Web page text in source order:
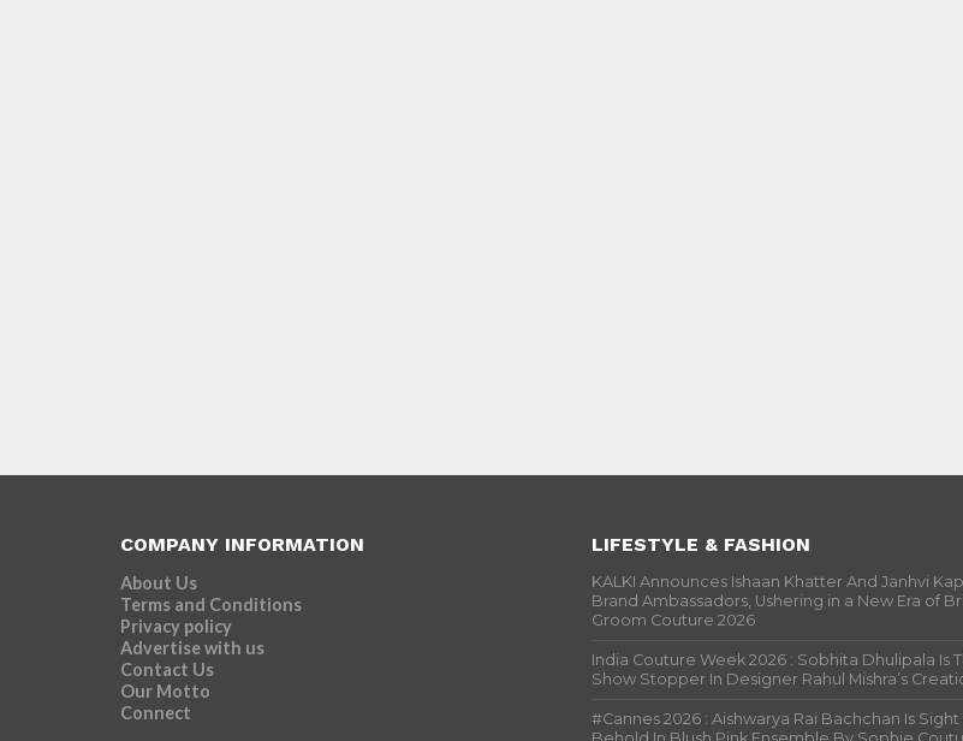
COMPANY INFORMATION
About Us
Terms and Conditions
Privacy policy
Advertise with us
Contact Us
Our Motto
Connect
LIFESTYLE & FASHION
KALKI Announces Ishaan Khatter And Janhvi
Brand Ambassadors, Ushering in a New Era of
Groom Couture 2026
India Couture Week 2026 : Sobhita Dhulipala Is
Show Stopper In Designer Rahul Mishra’s
#Cannes 2026 : Aishwarya Rai Bachchan Is Sight